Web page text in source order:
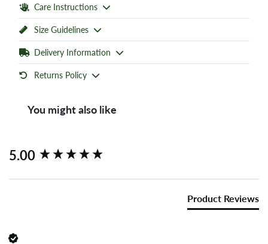
Care Instructions
Size Guidelines
Delivery Information
Returns Policy
You might also like
5.00
Product Reviews
New content loaded